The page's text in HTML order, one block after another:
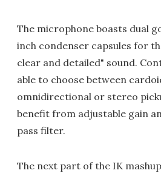
The microphone boasts dual
inch condenser capsules for
clear and detailed" sound.
able to choose between
omnidirectional or stereo
benefit from adjustable gain
pass filter.
The next part of the IK